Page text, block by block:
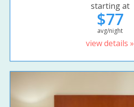
starting at
$77
avg/night
view details »